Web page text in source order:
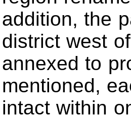
addition, the
district west
annexed to
mentioned,
intact within